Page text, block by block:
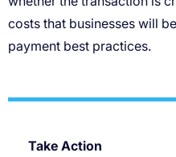
Take Action